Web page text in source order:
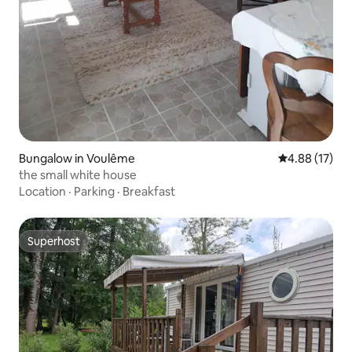
Bungalow in Voulême 4.88 out of 5
4.88 (17)
the small white house
Location · Parking · Breakfast
Superhost
Superhost